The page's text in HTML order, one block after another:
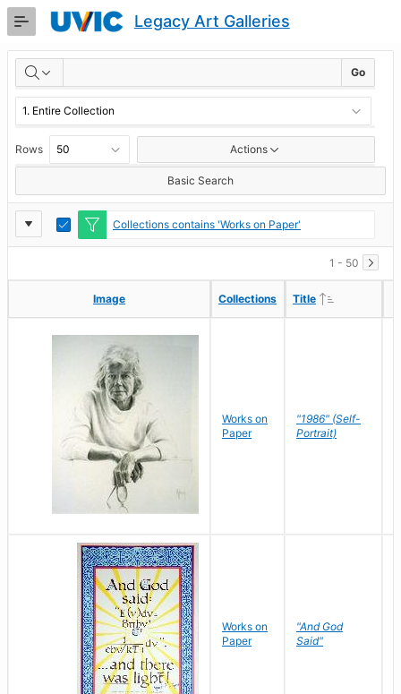
Skip
Content
Legacy Art Galleries
RESULTS Go
Rows Actions
Basic Search
Report
Settings
Toggle Edit
Collections contains 'Works on Paper'
1 - 50
Image Collections Title
Image Collections Title
Works on
Paper
"1986" (Self-
Portrait)
Works on
Paper
"And God
Said"